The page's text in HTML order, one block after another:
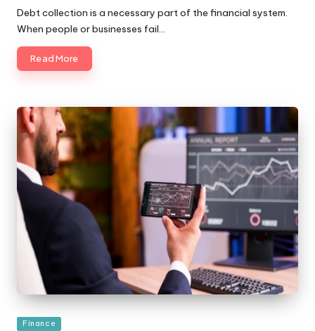
Debt collection is a necessary part of the financial system.
When people or businesses fail…
Read More
Posted
Finance